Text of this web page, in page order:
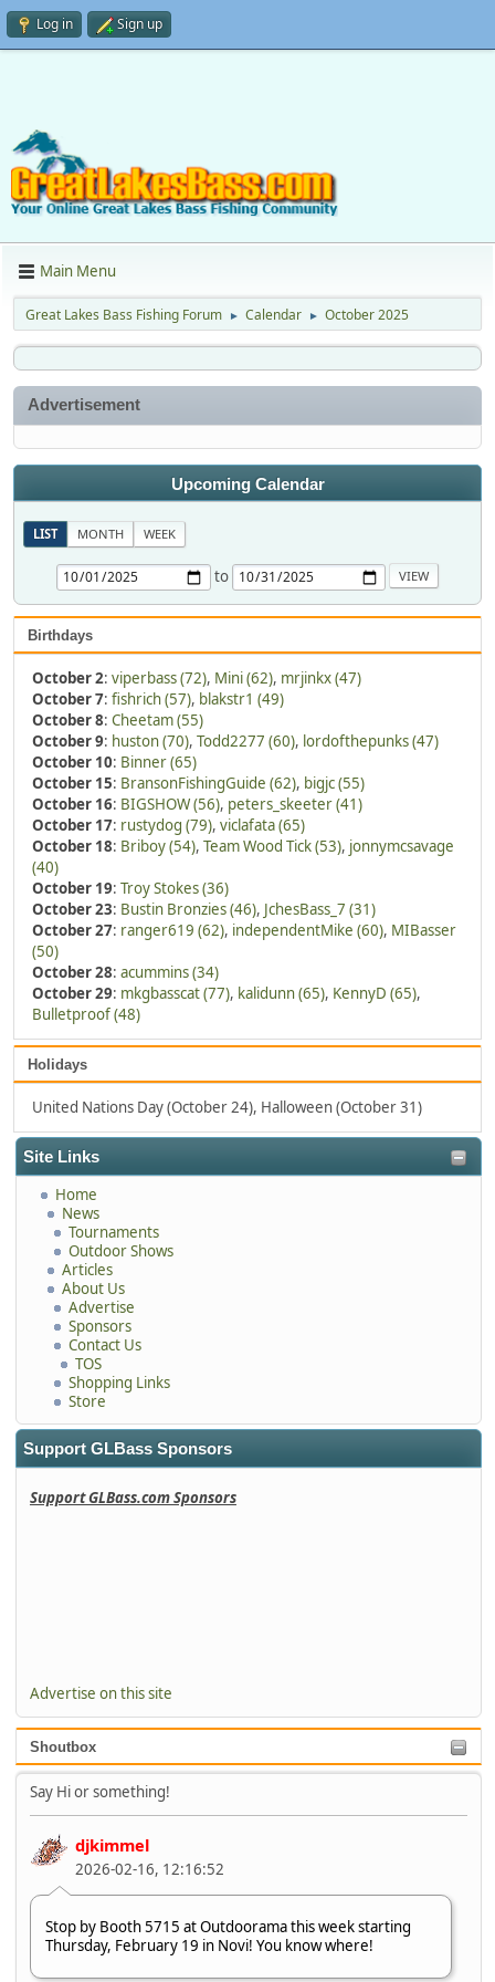
Log in Sign up
Main Menu
Great Lakes Bass Fishing Forum ► Calendar ► October 2025
Site Links
Home
News
Tournaments
Outdoor Shows
Articles
About Us
Advertise
Sponsors
Contact Us
TOS
Shopping Links
Store
Support GLBass Sponsors
Support GLBass.com Sponsors
Advertise on this site
Shoutbox
Say Hi or something!
djkimmel
2026-02-16, 12:16:52
Stop by Booth 5715 at Outdoorama this week starting
Thursday, February 19 in Novi! You know where!
Advertisement
Upcoming Calendar
LIST MONTH WEEK
to
Birthdays
October 2: viperbass (72), Mini (62), mrjinkx (47)
October 7: fishrich (57), blakstr1 (49)
October 8: Cheetam (55)
October 9: huston (70), Todd2277 (60), lordofthepunks (47)
October 10: Binner (65)
October 15: BransonFishingGuide (62), bigjc (55)
October 16: BIGSHOW (56), peters_skeeter (41)
October 17: rustydog (79), viclafata (65)
October 18: Briboy (54), Team Wood Tick (53), jonnymcsavage
(40)
October 19: Troy Stokes (36)
October 23: Bustin Bronzies (46), JchesBass_7 (31)
October 27: ranger619 (62), independentMike (60), MIBasser
(50)
October 28: acummins (34)
October 29: mkgbasscat (77), kalidunn (65), KennyD (65),
Bulletproof (48)
Holidays
United Nations Day (October 24), Halloween (October 31)